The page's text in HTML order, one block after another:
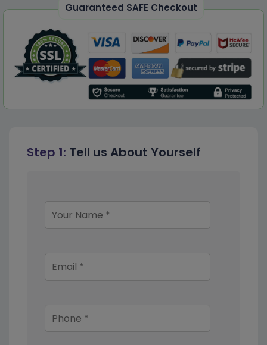
Step 1: Tell us About Yourself
Guaranteed SAFE Checkout
Dedicated account manager
Permission to print the report